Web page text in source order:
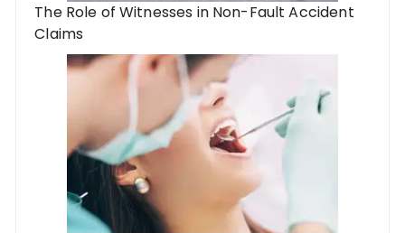
The Role of Witnesses in Non-Fault Accident
Claims